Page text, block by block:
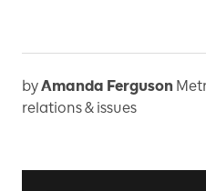
byAmanda Ferguson
relations & issues